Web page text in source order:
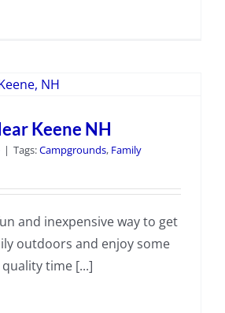
Keene NH
| Tags:Campgrounds, Family
and inexpensive way to get
outdoors and enjoy some
time [...]